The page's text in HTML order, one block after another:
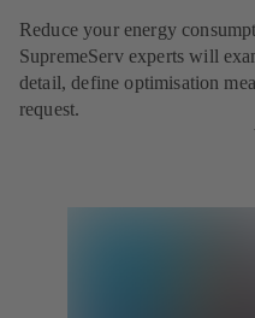
Reduce your energy
SupremeServ experts will
detail, define optimisation
request.